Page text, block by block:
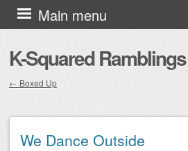
K-Squared Ramblings
Main menu
Skip to content
← Boxed Up
We Dance Outside